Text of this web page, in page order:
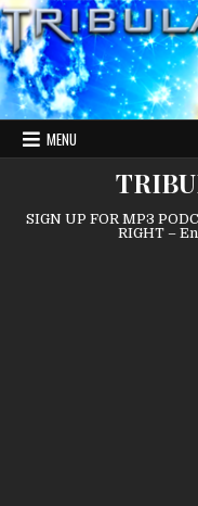
Skip
to
content
MENU
SIGN UP FOR MP3
RIGHT –